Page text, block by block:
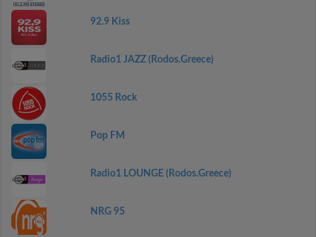
92.9 Kiss
Radio1 JAZZ (Rodos.Greece)
1055 Rock
Pop FM
Radio1 LOUNGE (Rodos.Greece)
NRG 95